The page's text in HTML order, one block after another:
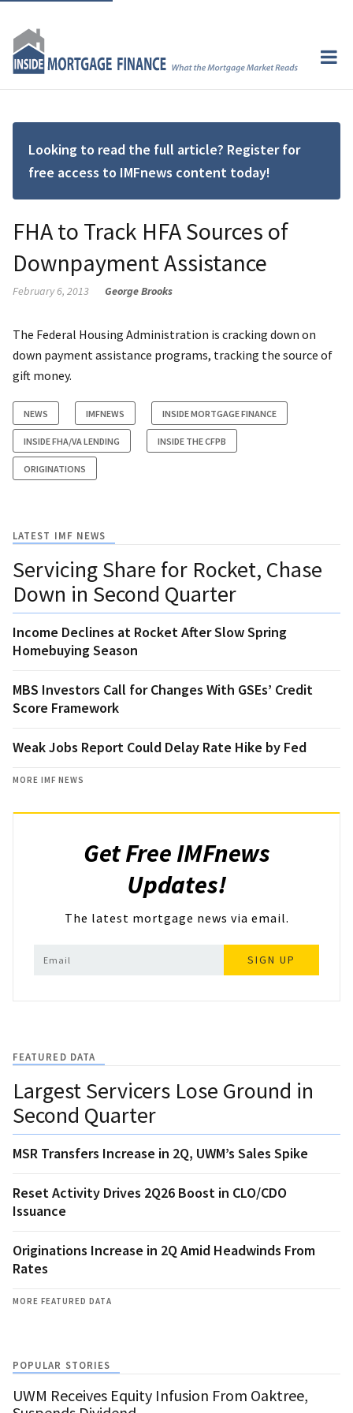
Looking to read the full article? Register for
free access to IMFnews content today!
FHA to Track HFA Sources of
Downpayment Assistance
February 6, 2013 George Brooks
The Federal Housing Administration is cracking down on
down payment assistance programs, tracking the source of
gift money.
NEWS IMFNEWS INSIDE MORTGAGE FINANCE
INSIDE FHA/VA LENDING INSIDE THE CFPB
ORIGINATIONS
LATEST IMF NEWS
Servicing Share for Rocket, Chase
Down in Second Quarter
Income Declines at Rocket After Slow Spring
Homebuying Season
MBS Investors Call for Changes With GSEs’ Credit
Score Framework
Weak Jobs Report Could Delay Rate Hike by Fed
MORE IMF NEWS
Get Free IMFnews
Updates!
The latest mortgage news via email.
SIGN UP
FEATURED DATA
Largest Servicers Lose Ground in
Second Quarter
MSR Transfers Increase in 2Q, UWM’s Sales Spike
Reset Activity Drives 2Q26 Boost in CLO/CDO
Issuance
Originations Increase in 2Q Amid Headwinds From
Rates
MORE FEATURED DATA
POPULAR STORIES
UWM Receives Equity Infusion From Oaktree,